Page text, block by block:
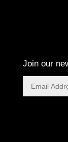
Join our